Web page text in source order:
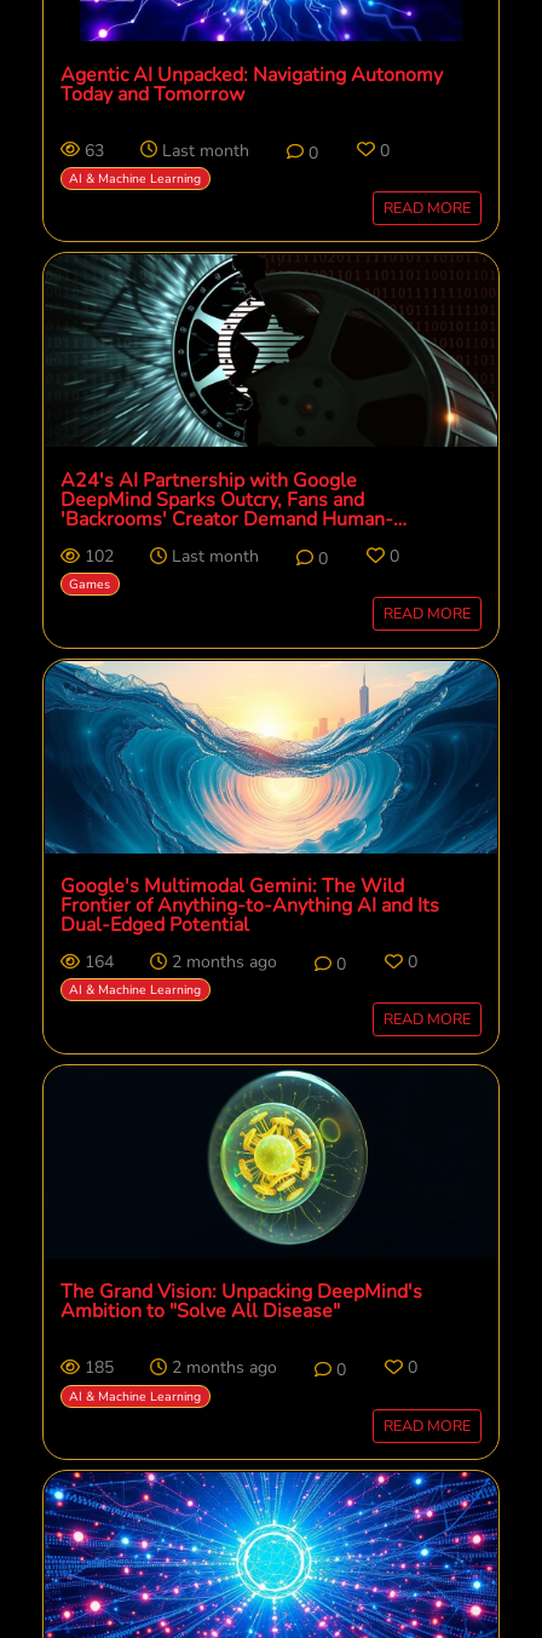
Agentic AI Unpacked: Navigating Autonomy
Today and Tomorrow
63 Last month 0 0
AI & Machine Learning
READ MORE
A24's AI Partnership with Google
DeepMind Sparks Outcry, Fans and
'Backrooms' Creator Demand Human-
102 Last month 0 0
Games
READ MORE
Google's Multimodal Gemini: The Wild
Frontier of Anything-to-Anything AI and Its
Dual-Edged Potential
164 2 months ago 0 0
AI & Machine Learning
READ MORE
The Grand Vision: Unpacking DeepMind's
Ambition to "Solve All Disease"
185 2 months ago 0 0
AI & Machine Learning
READ MORE